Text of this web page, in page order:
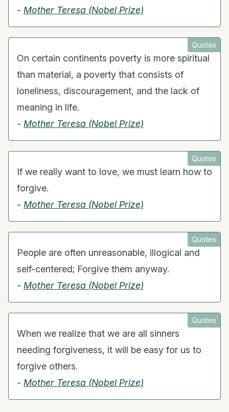
- Mother Teresa (Nobel Prize)
Quotes
On certain continents poverty is more spiritual
than material, a poverty that consists of
loneliness, discouragement, and the lack of
meaning in life.
- Mother Teresa (Nobel Prize)
Quotes
If we really want to love, we must learn how to
forgive.
- Mother Teresa (Nobel Prize)
Quotes
People are often unreasonable, illogical and
self-centered; Forgive them anyway.
- Mother Teresa (Nobel Prize)
Quotes
When we realize that we are all sinners
needing forgiveness, it will be easy for us to
forgive others.
- Mother Teresa (Nobel Prize)